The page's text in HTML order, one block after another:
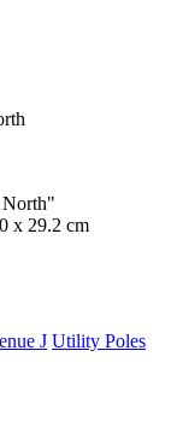
x 29.2 cm
J Utility Poles